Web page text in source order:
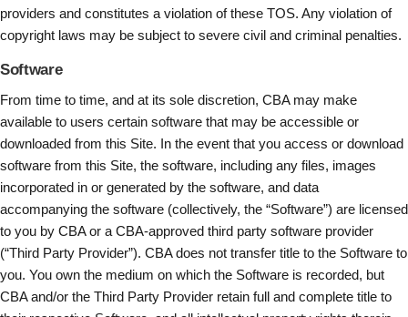
providers and constitutes a violation of these TOS. Any violation of
copyright laws may be subject to severe civil and criminal penalties.
Software
From time to time, and at its sole discretion, CBA may make
available to users certain software that may be accessible or
downloaded from this Site. In the event that you access or download
software from this Site, the software, including any files, images
incorporated in or generated by the software, and data
accompanying the software (collectively, the “Software”) are licensed
to you by CBA or a CBA-approved third party software provider
(“Third Party Provider”). CBA does not transfer title to the Software to
you. You own the medium on which the Software is recorded, but
CBA and/or the Third Party Provider retain full and complete title to